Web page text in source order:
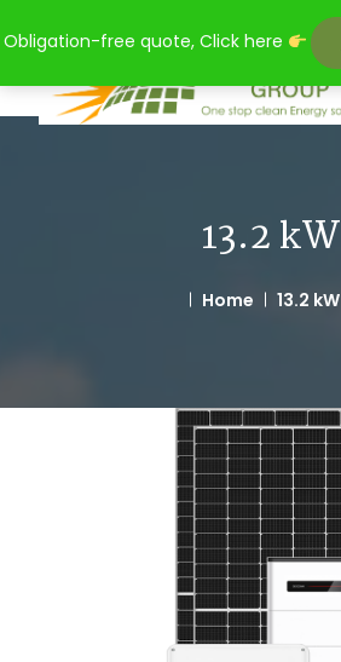
Obligation-free quote, Click here
to
13.2 kW
Home 13.2 kW